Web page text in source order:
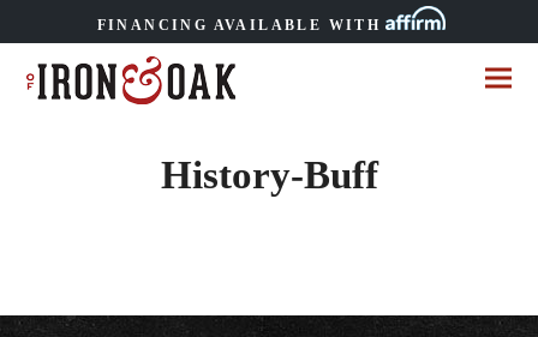
FINANCING AVAILABLE WITH
History-Buff